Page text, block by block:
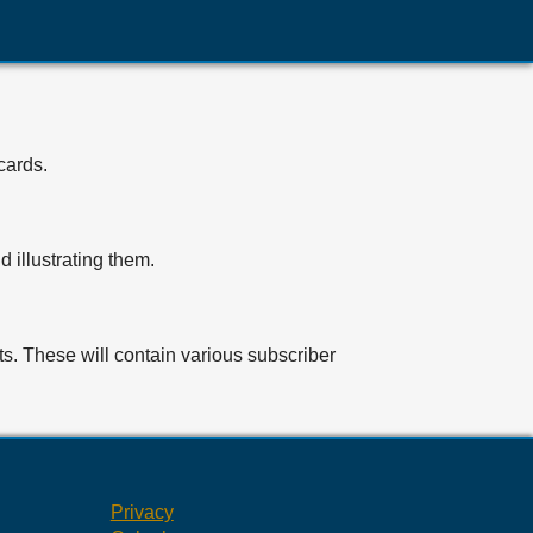
illustrating them.
These will contain various subscriber
Privacy